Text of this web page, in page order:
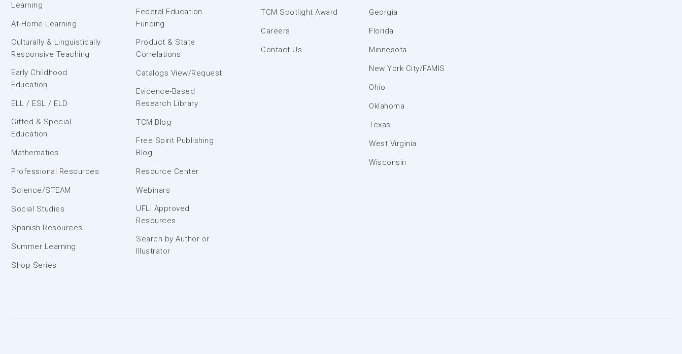
Learning
At-Home Learning
Culturally & Linguistically
Responsive Teaching
Early Childhood
Education
ELL / ESL / ELD
Gifted & Special
Education
Mathematics
Professional Resources
Science/STEAM
Social Studies
Spanish Resources
Summer Learning
Shop Series
Federal Education
Funding
Product & State
Correlations
Catalogs View/Request
Evidence-Based
Research Library
TCM Blog
Free Spirit Publishing
Blog
Resource Center
Webinars
UFLI Approved
Resources
Search by Author or
Illustrator
TCM Spotlight Award
Careers
Contact Us
Georgia
Florida
Minnesota
New York City/FAMIS
Ohio
Oklahoma
Texas
West Virginia
Wisconsin